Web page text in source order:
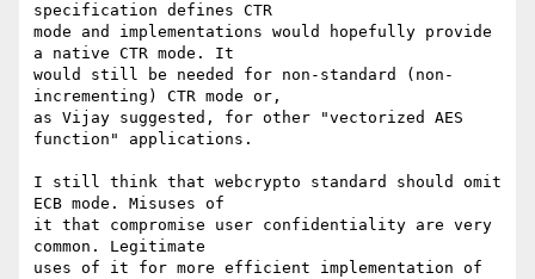
specification defines CTR
mode and implementations would hopefully provide
a native CTR mode. It
would still be needed for non-standard (non-
incrementing) CTR mode or,
as Vijay suggested, for other "vectorized AES
function" applications.
I still think that webcrypto standard should omit
ECB mode. Misuses of
it that compromise user confidentiality are very
common. Legitimate
uses of it for more efficient implementation of